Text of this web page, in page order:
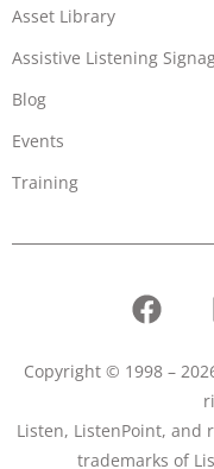
Asset Library
Assistive Listening
Blog
Events
Training
Copyright © 1998 –
Listen, ListenPoint, and
trademarks of